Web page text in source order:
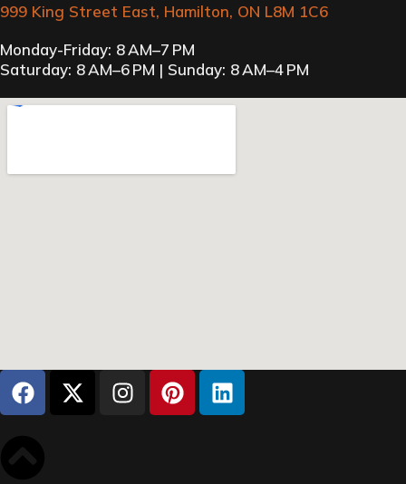
999 King Street East, Hamilton, ON L8M 1C6
Monday-Friday: 8 AM–7 PM
Saturday: 8 AM–6 PM | Sunday: 8 AM–4 PM